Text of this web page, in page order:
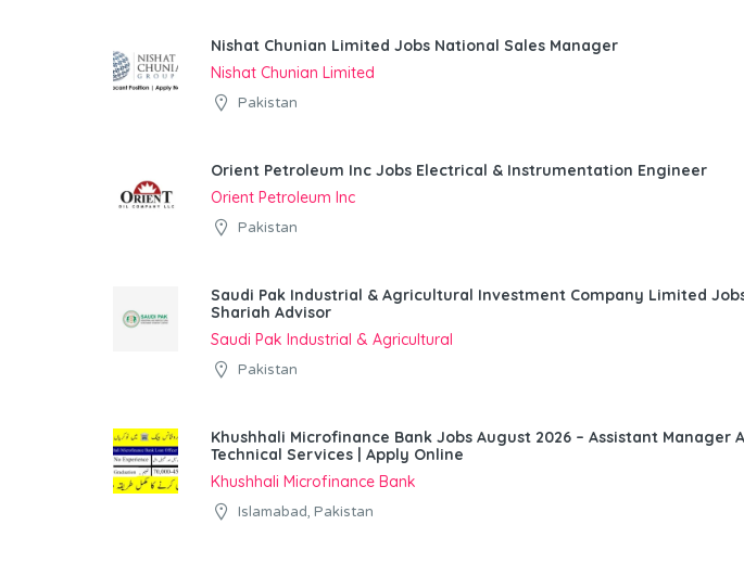
Nishat Chunian Limited Jobs National Sales Manager
Nishat Chunian Limited
Pakistan
Orient Petroleum Inc Jobs Electrical & Instrumentation Engineer
Orient Petroleum Inc
Pakistan
Saudi Pak Industrial & Agricultural Investment Company Limited
Shariah Advisor
Saudi Pak Industrial & Agricultural
Pakistan
Khushhali Microfinance Bank Jobs August 2026 – Assistant Manager
Technical Services | Apply Online
Khushhali Microfinance Bank
Islamabad, Pakistan